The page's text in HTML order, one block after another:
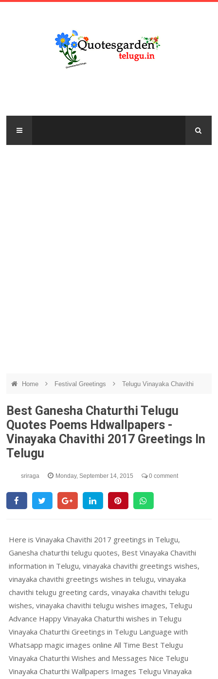
Home Festival Greetings Telugu Vinayaka Chavithi
Best Ganesha Chaturthi Telugu
Quotes Poems Hdwallpapers -
Vinayaka Chavithi 2017 Greetings In
Telugu
sriraga Monday, September 14, 2015 0 comment
Here is Vinayaka Chavithi 2017 greetings in Telugu,
Ganesha chaturthi telugu quotes, Best Vinayaka Chavithi
information in Telugu, vinayaka chavithi greetings wishes,
vinayaka chavithi greetings wishes in telugu, vinayaka
chavithi telugu greeting cards, vinayaka chavithi telugu
wishes, vinayaka chavithi telugu wishes images, Telugu
Advance Happy Vinayaka Chaturthi wishes in Telugu
Vinayaka Chaturthi Greetings in Telugu Language with
Whatsapp magic images online All Time Best Telugu
Vinayaka Chaturthi Wishes and Messages Nice Telugu
Vinayaka Chaturthi Wallpapers Images Telugu Vinayaka